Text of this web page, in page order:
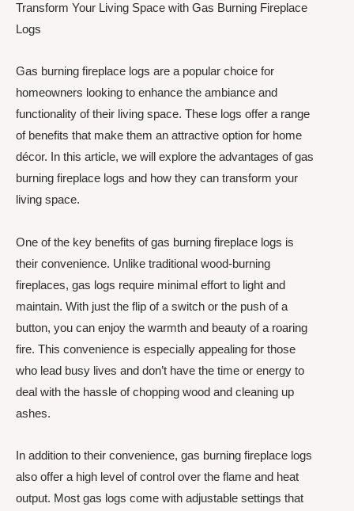
Transform Your Living Space with Gas Burning Fireplace
Logs
Gas burning fireplace logs are a popular choice for
homeowners looking to enhance the ambiance and
functionality of their living space. These logs offer a range
of benefits that make them an attractive option for home
décor. In this article, we will explore the advantages of gas
burning fireplace logs and how they can transform your
living space.
One of the key benefits of gas burning fireplace logs is
their convenience. Unlike traditional wood-burning
fireplaces, gas logs require minimal effort to light and
maintain. With just the flip of a switch or the push of a
button, you can enjoy the warmth and beauty of a roaring
fire. This convenience is especially appealing for those
who lead busy lives and don’t have the time or energy to
deal with the hassle of chopping wood and cleaning up
ashes.
In addition to their convenience, gas burning fireplace logs
also offer a high level of control over the flame and heat
output. Most gas logs come with adjustable settings that